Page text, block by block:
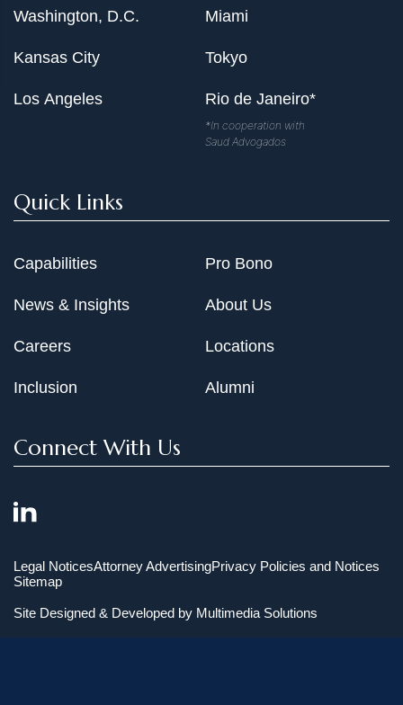
Washington, D.C.
Kansas City
Los Angeles
Miami
Tokyo
Rio de Janeiro*
*In cooperation with
Saud Advogados
Quick Links
Capabilities
News & Insights
Careers
Inclusion
Pro Bono
About Us
Locations
Alumni
Connect With Us
Legal NoticesAttorney AdvertisingPrivacy Policies and Notices
Sitemap
Site Designed & Developed by Multimedia Solutions